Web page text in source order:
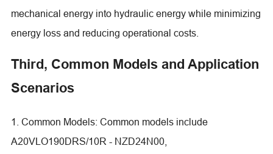
mechanical energy into hydraulic energy while minimizing
energy loss and reducing operational costs.
Third, Common Models and Application
Scenarios
1. Common Models: Common models include
A20VLO190DRS/10R - NZD24N00,